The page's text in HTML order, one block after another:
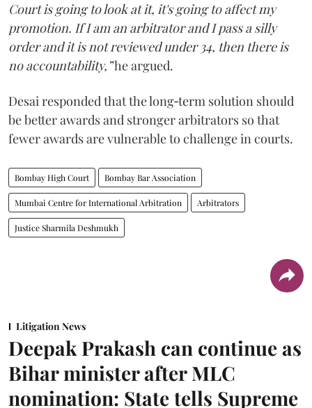
Court is going to look at it, it's going to affect my
promotion. If I am an arbitrator and I pass a silly
order and it is not reviewed under 34, then there is
no accountability,”he argued.
Desai responded that the long‑term solution should
be better awards and stronger arbitrators so that
fewer awards are vulnerable to challenge in courts.
Bombay High Court Bombay Bar Association
Mumbai Centre for International Arbitration Arbitrators
Justice Sharmila Deshmukh
Litigation News
Deepak Prakash can continue as
Bihar minister after MLC
nomination: State tells Supreme